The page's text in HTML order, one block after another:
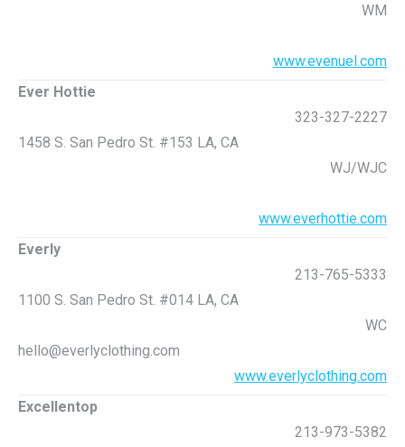
WM
www.evenuel.com
Ever Hottie
323-327-2227
1458 S. San Pedro St. #153 LA, CA
WJ/WJC
www.everhottie.com
Everly
213-765-5333
1100 S. San Pedro St. #014 LA, CA
WC
hello@everlyclothing.com
www.everlyclothing.com
Excellentop
213-973-5382